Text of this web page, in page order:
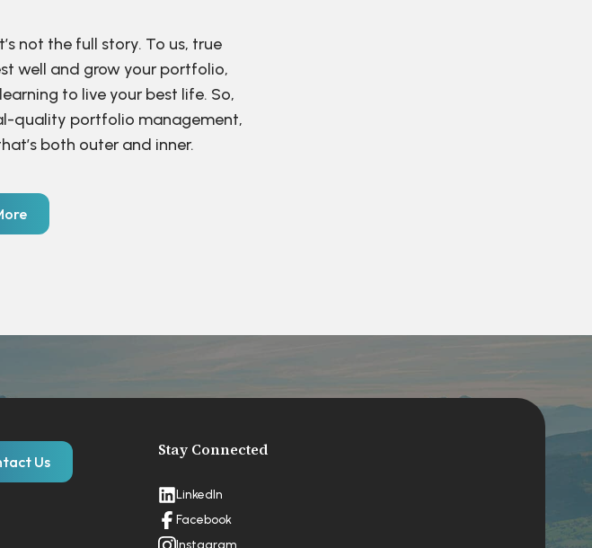
not the full story. To us, true
well and grow your portfolio,
to live your best life. So,
quality portfolio management,
both outer and inner.
Us
Stay Connected
LinkedIn
Facebook
Instagram